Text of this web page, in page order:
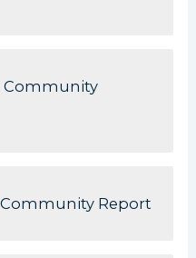
Community
Community Report